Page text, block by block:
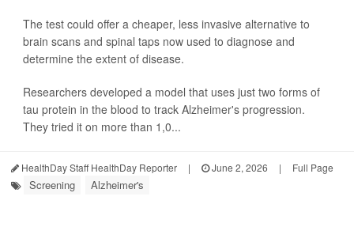
The test could offer a cheaper, less invasive alternative to
brain scans and spinal taps now used to diagnose and
determine the extent of disease.
Researchers developed a model that uses just two forms of
tau protein in the blood to track Alzheimer's progression.
They tried it on more than 1,0...
HealthDay Staff HealthDay Reporter | June 2, 2026 | Full Page
Screening Alzheimer's